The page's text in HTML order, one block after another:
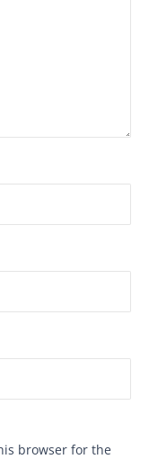
browser for the